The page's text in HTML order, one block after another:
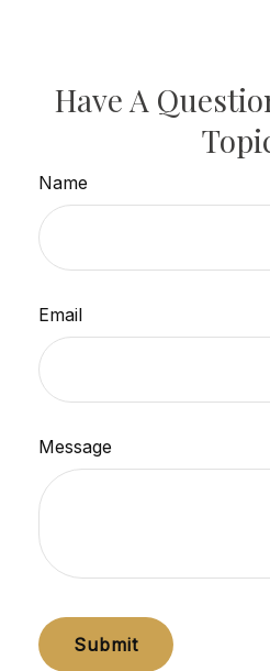
Have A
Name
Email
Message